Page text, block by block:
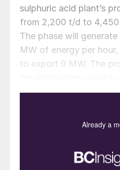
sulphuric acid plant’s
from 2,200 t/d to 4,450
The phase will
MW of energy per
to export 9 MW. The
acid plant from 900 t/d
Construction is
year. With the
complex in Aqaba and